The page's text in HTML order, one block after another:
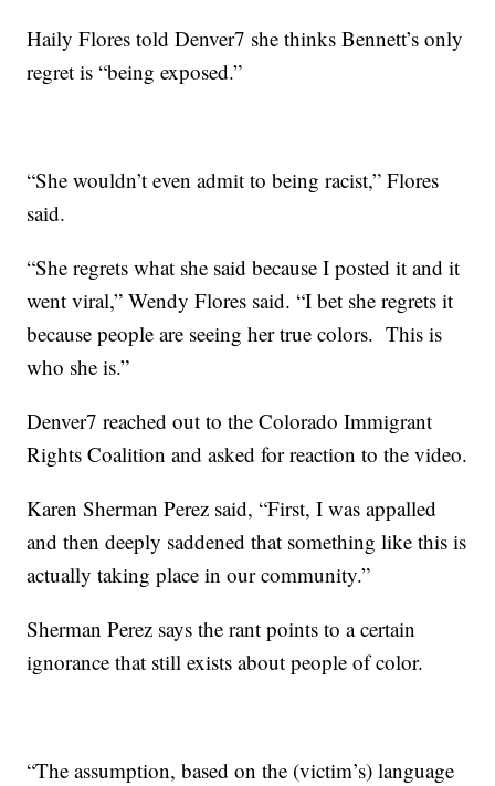
Haily Flores told Denver7 she thinks Bennett’s only
regret is “being exposed.”
“She wouldn’t even admit to being racist,” Flores
said.
“She regrets what she said because I posted it and it
went viral,” Wendy Flores said. “I bet she regrets it
because people are seeing her true colors. This is
who she is.”
Denver7 reached out to the Colorado Immigrant
Rights Coalition and asked for reaction to the video.
Karen Sherman Perez said, “First, I was appalled
and then deeply saddened that something like this is
actually taking place in our community.”
Sherman Perez says the rant points to a certain
ignorance that still exists about people of color.
“The assumption, based on the (victim’s) language